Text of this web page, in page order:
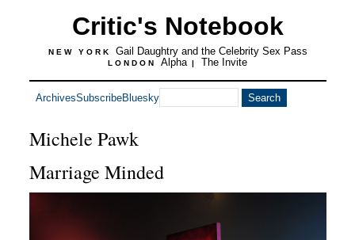
Critic's Notebook
NEW YORK Gail Daughtry and the Celebrity Sex Pass
LONDON Alpha | The Invite
ArchivesSubscribeBluesky
Michele Pawk
Marriage Minded